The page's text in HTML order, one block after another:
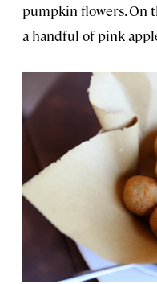
pumpkin flowers. On
a handful of pink